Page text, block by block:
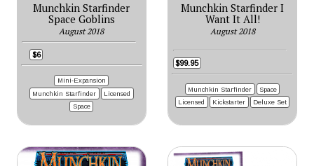
Munchkin Starfinder
Space Goblins
August 2018
$6
Mini-Expansion
Munchkin Starfinder
Licensed
Space
Munchkin Starfinder I
Want It All!
August 2018
$99.95
Munchkin Starfinder
Space
Licensed
Kickstarter Deluxe Set